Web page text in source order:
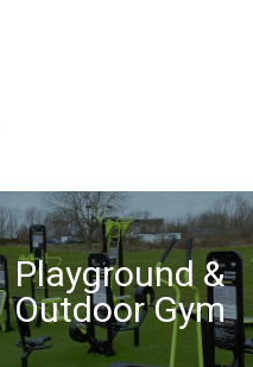
Playground &
Outdoor Gym